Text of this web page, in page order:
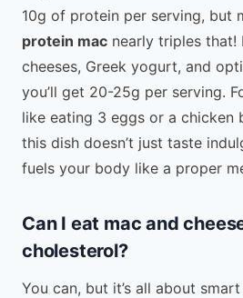
10g of protein per serving, but
protein mac nearly triples that!
cheeses, Greek yogurt, and
you’ll get 20-25g per serving.
like eating 3 eggs or a chicken
this dish doesn’t just taste
fuels your body like a proper
Can I eat mac and
cholesterol?
You can, but it’s all about